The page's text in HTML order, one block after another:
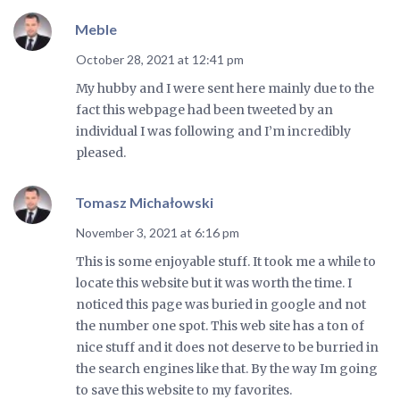
Meble
October 28, 2021 at 12:41 pm
My hubby and I were sent here mainly due to the
fact this webpage had been tweeted by an
individual I was following and I’m incredibly
pleased.
Tomasz Michałowski
November 3, 2021 at 6:16 pm
This is some enjoyable stuff. It took me a while to
locate this website but it was worth the time. I
noticed this page was buried in google and not
the number one spot. This web site has a ton of
nice stuff and it does not deserve to be burried in
the search engines like that. By the way Im going
to save this website to my favorites.